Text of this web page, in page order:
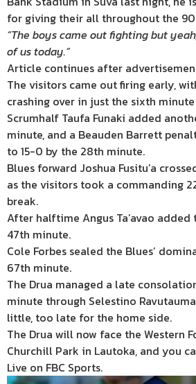
for giving their all throughout the
“The boys came out fighting but
of us today.”
Article continues after
The visitors came out firing early,
crashing over in just the sixth
Scrumhalf Taufa Funaki added
minute, and a Beauden Barrett
to 15-0 by the 28th minute.
Blues forward Joshua Fusitu’a
as the visitors took a commanding
break.
After halftime Angus Ta’avao
47th minute.
Cole Forbes sealed the Blues’
67th minute.
The Drua managed a late
minute through Selestino
little, too late for the home side.
The Drua will now face the Western
Churchill Park in Lautoka, and you
Live on FBC Sports.